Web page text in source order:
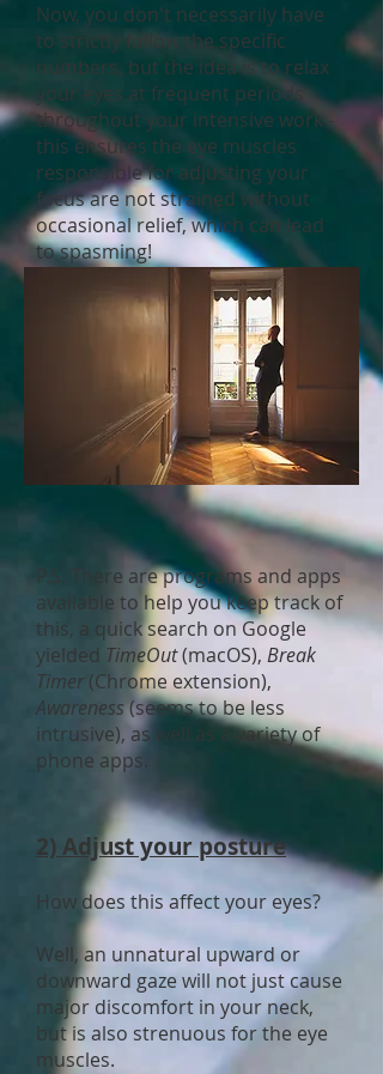
Now, you don't necessarily have
to strictly follow the specific
numbers, but the idea is to relax
your eyes at frequent periods
throughout your intensive work -
this ensures the eye muscles
responsible for adjusting your
focus are not strained without
occasional relief, which can lead
to spasming!
P.S. There are programs and apps
available to help you keep track of
this, a quick search on Google
yielded TimeOut(macOS), Break
Timer(Chrome extension),
Awareness(seems to be less
intrusive), as well as a variety of
phone apps.
2) Adjust your posture
How does this affect your eyes?
Well, an unnatural upward or
downward gaze will not just cause
major discomfort in your neck,
but is also strenuous for the eye
muscles.